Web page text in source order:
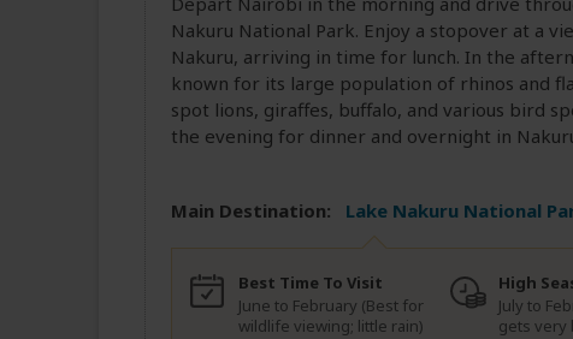
Nakuru National Park. Enjoy a stopover at a
Nakuru, arriving in time for lunch. In the
known for its large population of rhinos and
spot lions, giraffes, buffalo, and various bird
the evening for dinner and overnight in
Main Destination: Lake Nakuru National
Best Time To Visit
June to February (Best for
wildlife viewing; little rain)
High
July to
gets very